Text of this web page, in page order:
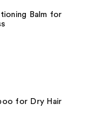
Balm for
for Dry Hair